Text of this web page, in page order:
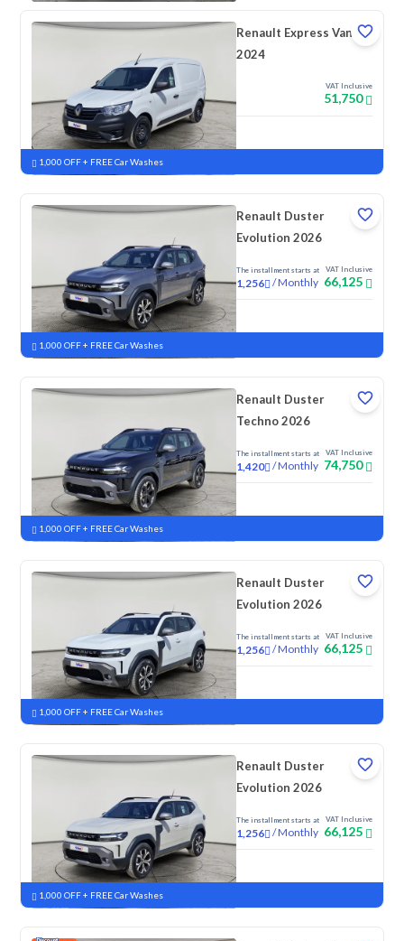
Renault Express Van
2024
VAT Inclusive
51,750
New
1,000 OFF + FREE Car Washes
Renault Duster
Evolution 2026
The installment starts at
1,256 /Monthly
VAT Inclusive
66,125
New
1,000 OFF + FREE Car Washes
Renault Duster
Techno 2026
The installment starts at
1,420 /Monthly
VAT Inclusive
74,750
New
1,000 OFF + FREE Car Washes
Renault Duster
Evolution 2026
The installment starts at
1,256 /Monthly
VAT Inclusive
66,125
New
1,000 OFF + FREE Car Washes
Renault Duster
Evolution 2026
The installment starts at
1,256 /Monthly
VAT Inclusive
66,125
New
1,000 OFF + FREE Car Washes